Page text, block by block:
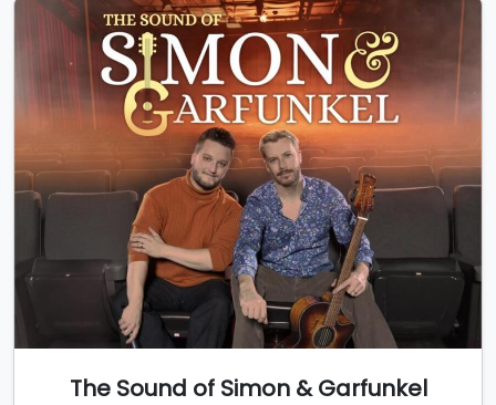
The Sound of Simon & Garfunkel